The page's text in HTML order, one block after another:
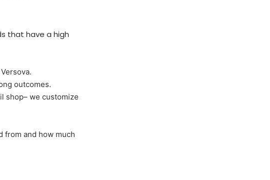
that have a high
outcomes.
shop– we customize
from and how much